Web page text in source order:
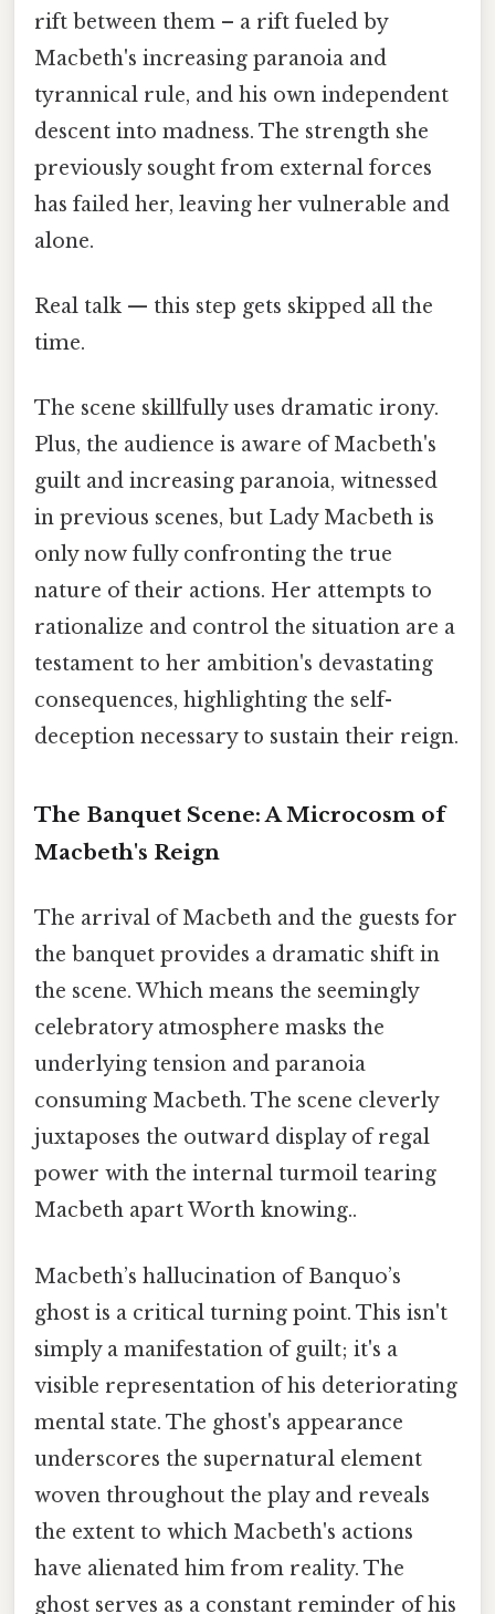
rift between them – a rift fueled by
Macbeth's increasing paranoia and
tyrannical rule, and his own independent
descent into madness. The strength she
previously sought from external forces
has failed her, leaving her vulnerable and
alone.
Real talk — this step gets skipped all the
time.
The scene skillfully uses dramatic irony.
Plus, the audience is aware of Macbeth's
guilt and increasing paranoia, witnessed
in previous scenes, but Lady Macbeth is
only now fully confronting the true
nature of their actions. Her attempts to
rationalize and control the situation are a
testament to her ambition's devastating
consequences, highlighting the self-
deception necessary to sustain their reign.
The Banquet Scene: A Microcosm of
Macbeth's Reign
The arrival of Macbeth and the guests for
the banquet provides a dramatic shift in
the scene. Which means the seemingly
celebratory atmosphere masks the
underlying tension and paranoia
consuming Macbeth. The scene cleverly
juxtaposes the outward display of regal
power with the internal turmoil tearing
Macbeth apart Worth knowing..
Macbeth’s hallucination of Banquo’s
ghost is a critical turning point. This isn't
simply a manifestation of guilt; it's a
visible representation of his deteriorating
mental state. The ghost's appearance
underscores the supernatural element
woven throughout the play and reveals
the extent to which Macbeth's actions
have alienated him from reality. The
ghost serves as a constant reminder of his